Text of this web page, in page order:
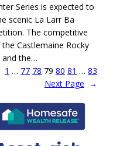
Series is expected to
scenic La Larr Ba
The competitive
Castlemaine Rocky
and the…
1 … 77 78 79 80 81 … 83
Next Page →